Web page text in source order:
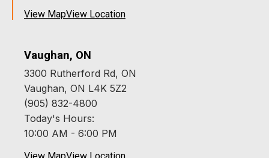
View MapView Location
Vaughan, ON
3300 Rutherford Rd, ON
Vaughan, ON L4K 5Z2
(905) 832-4800
Today's Hours:
10:00 AM - 6:00 PM